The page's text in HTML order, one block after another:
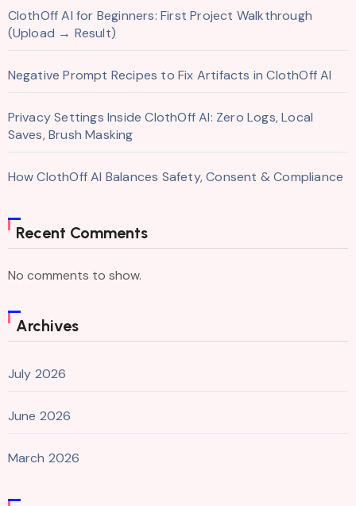
ClothOff AI for Beginners: First Project Walkthrough
(Upload → Result)
Negative Prompt Recipes to Fix Artifacts in ClothOff AI
Privacy Settings Inside ClothOff AI: Zero Logs, Local
Saves, Brush Masking
How ClothOff AI Balances Safety, Consent & Compliance
Recent Comments
No comments to show.
Archives
July 2026
June 2026
March 2026